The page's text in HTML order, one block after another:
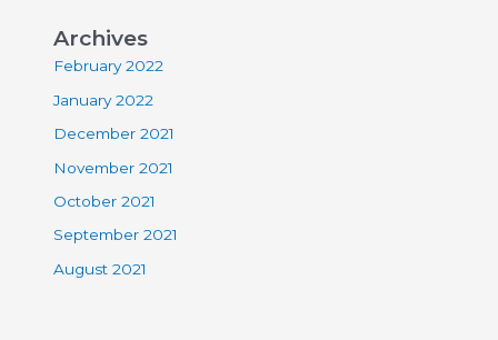
Archives
February 2022
January 2022
December 2021
November 2021
October 2021
September 2021
August 2021